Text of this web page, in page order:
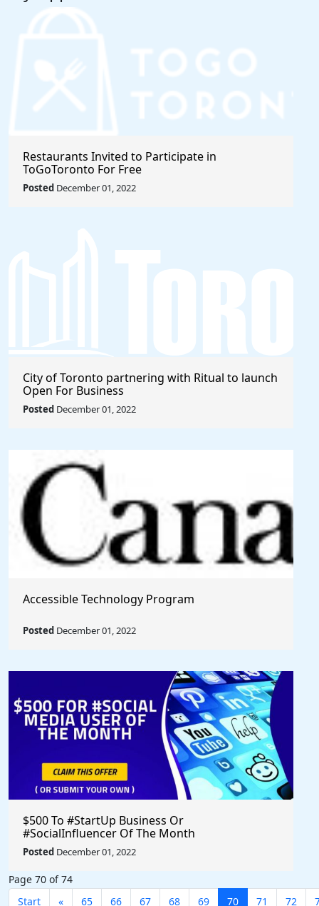
Restaurants Invited to Participate in
ToGoToronto For Free
Posted December 01, 2022
City of Toronto partnering with Ritual to launch
Open For Business
Posted December 01, 2022
Accessible Technology Program
Posted December 01, 2022
$500 To #StartUp Business Or
#SocialInfluencer Of The Month
Posted December 01, 2022
Page 70 of 74
Start
« 65 66 67 68 69 70 71 72